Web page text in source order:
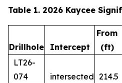
Table 1. 2026 Kaycee
Drillhole Intercept
From
(ft)
LT26-
074
intersected 214.5